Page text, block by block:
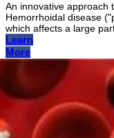
An innovative approach
Hemorrhoidal disease
which affects a large
Learn
More